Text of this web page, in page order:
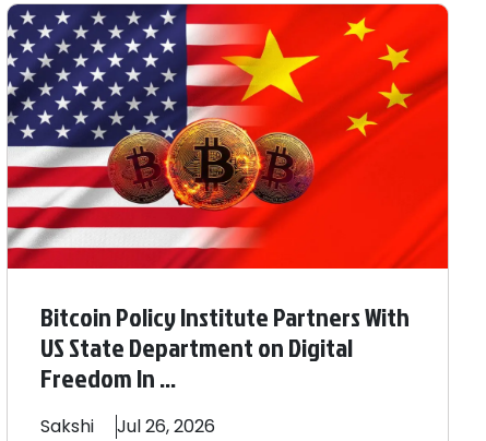
Bitcoin Policy Institute Partners With
US State Department on Digital
Freedom In ...
Sakshi Jul 26, 2026